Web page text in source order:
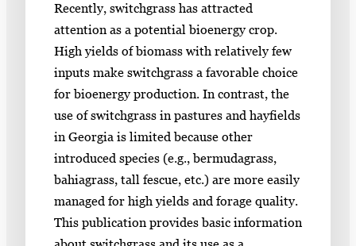
Recently, switchgrass has attracted
attention as a potential bioenergy crop.
High yields of biomass with relatively few
inputs make switchgrass a favorable choice
for bioenergy production. In contrast, the
use of switchgrass in pastures and hayfields
in Georgia is limited because other
introduced species (e.g., bermudagrass,
bahiagrass, tall fescue, etc.) are more easily
managed for high yields and forage quality.
This publication provides basic information